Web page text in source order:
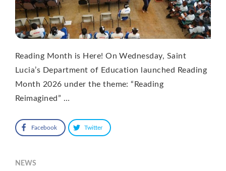
Reading Month is Here! On Wednesday, Saint
Lucia’s Department of Education launched Reading
Month 2026 under the theme: “Reading
Reimagined” …
Facebook Twitter
NEWS